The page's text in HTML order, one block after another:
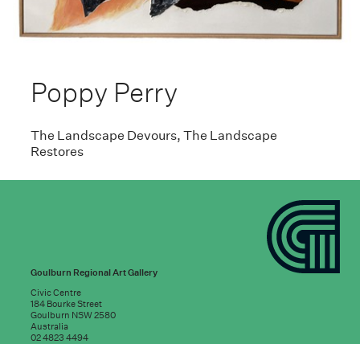
Poppy Perry
The Landscape Devours, The Landscape
Restores
Goulburn Regional Art Gallery
Civic Centre
184 Bourke Street
Goulburn NSW 2580
Australia
02 4823 4494